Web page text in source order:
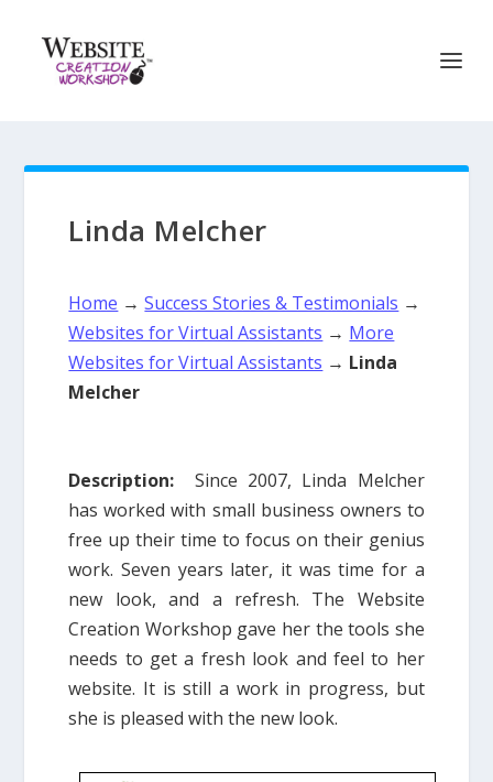
Linda Melcher
Home →Success Stories & Testimonials →
Websites for Virtual Assistants → More
Websites for Virtual Assistants → Linda
Melcher
Description: Since 2007, Linda Melcher
has worked with small business owners to
free up their time to focus on their genius
work. Seven years later, it was time for a
new look, and a refresh. The Website
Creation Workshop gave her the tools she
needs to get a fresh look and feel to her
website. It is still a work in progress, but
she is pleased with the new look.